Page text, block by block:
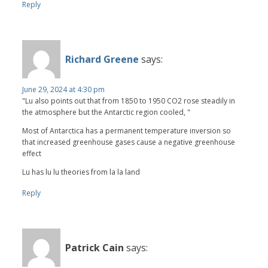
Reply
Richard Greene says:
June 29, 2024 at 4:30 pm
"Lu also points out that from 1850 to 1950 CO2 rose steadily in
the atmosphere but the Antarctic region cooled, "
Most of Antarctica has a permanent temperature inversion so
that increased greenhouse gases cause a negative greenhouse
effect
Lu has lu lu theories from la la land
Reply
Patrick Cain says: